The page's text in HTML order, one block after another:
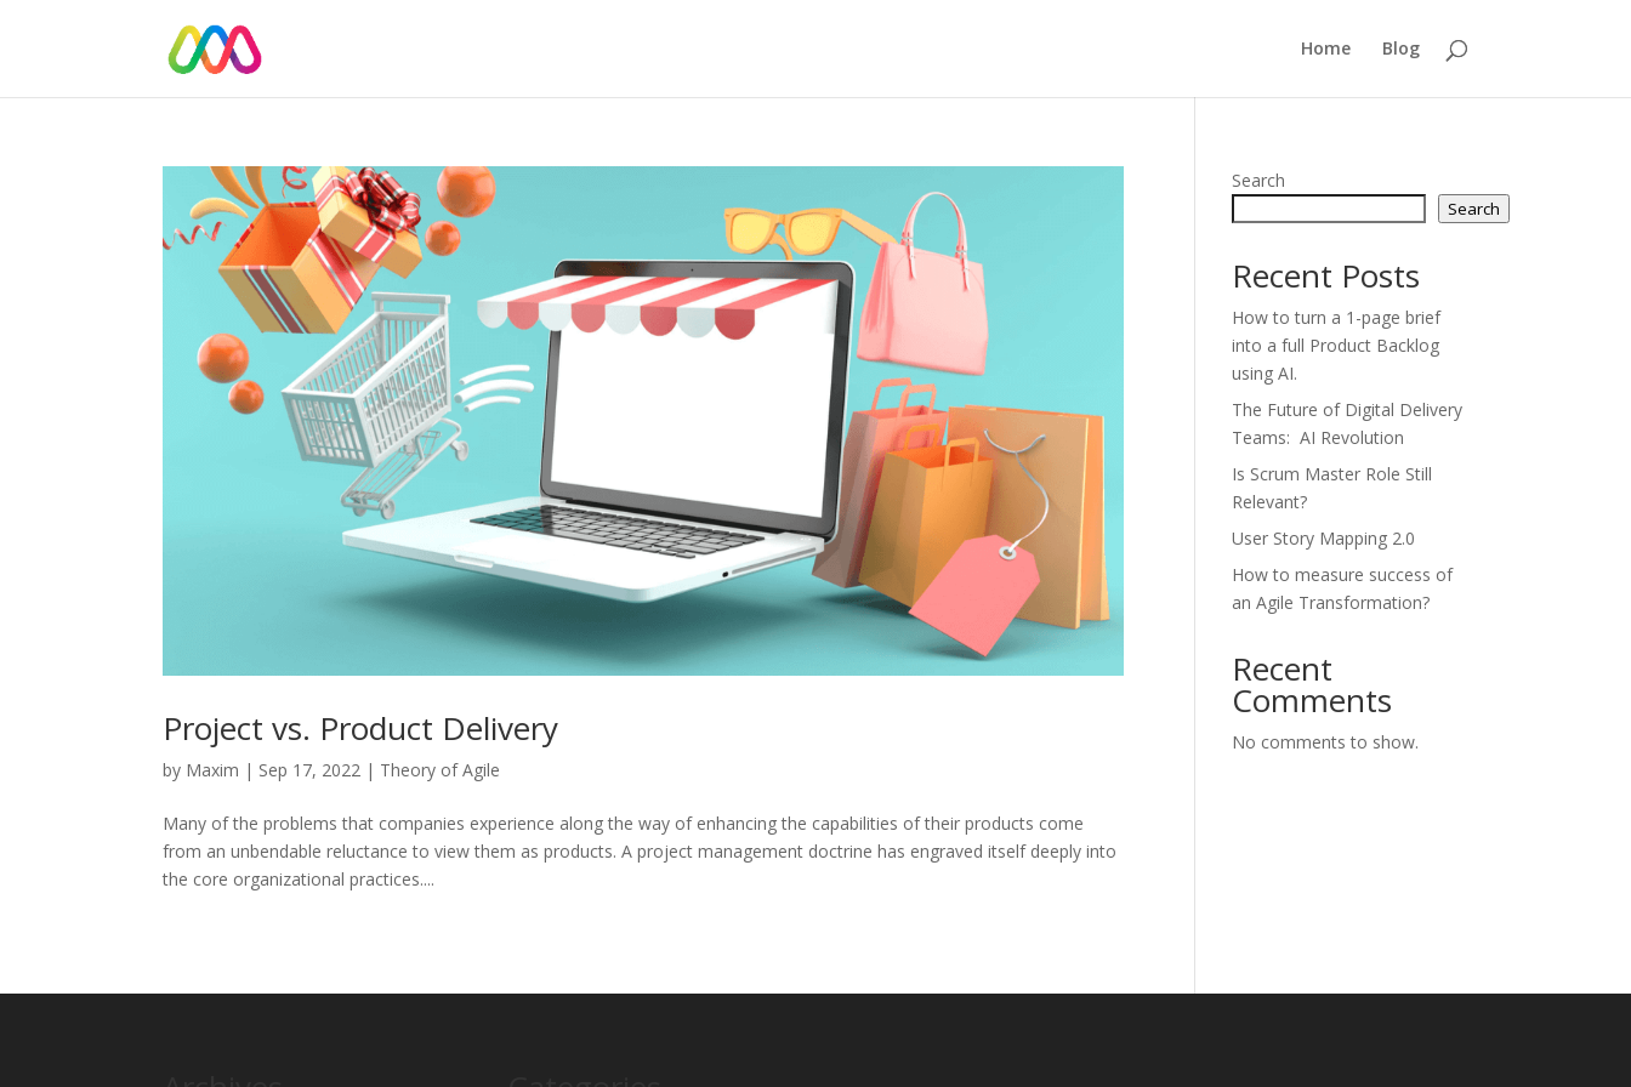
Home Blog
Project vs. Product Delivery
by Maxim | Sep 17, 2022 | Theory of Agile
Many of the problems that companies experience along the way of enhancing the capabilities of their products come
from an unbendable reluctance to view them as products. A project management doctrine has engraved itself deeply into
the core organizational practices....
Search
Search
Recent Posts
How to turn a 1-page brief
into a full Product Backlog
using AI.
The Future of Digital Delivery
Teams: AI Revolution
Is Scrum Master Role Still
Relevant?
User Story Mapping 2.0
How to measure success of
an Agile Transformation?
Recent
Comments
No comments to show.